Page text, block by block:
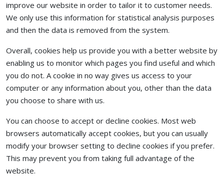
improve our website in order to tailor it to customer needs.
We only use this information for statistical analysis purposes
and then the data is removed from the system.
Overall, cookies help us provide you with a better website by
enabling us to monitor which pages you find useful and which
you do not. A cookie in no way gives us access to your
computer or any information about you, other than the data
you choose to share with us.
You can choose to accept or decline cookies. Most web
browsers automatically accept cookies, but you can usually
modify your browser setting to decline cookies if you prefer.
This may prevent you from taking full advantage of the
website.